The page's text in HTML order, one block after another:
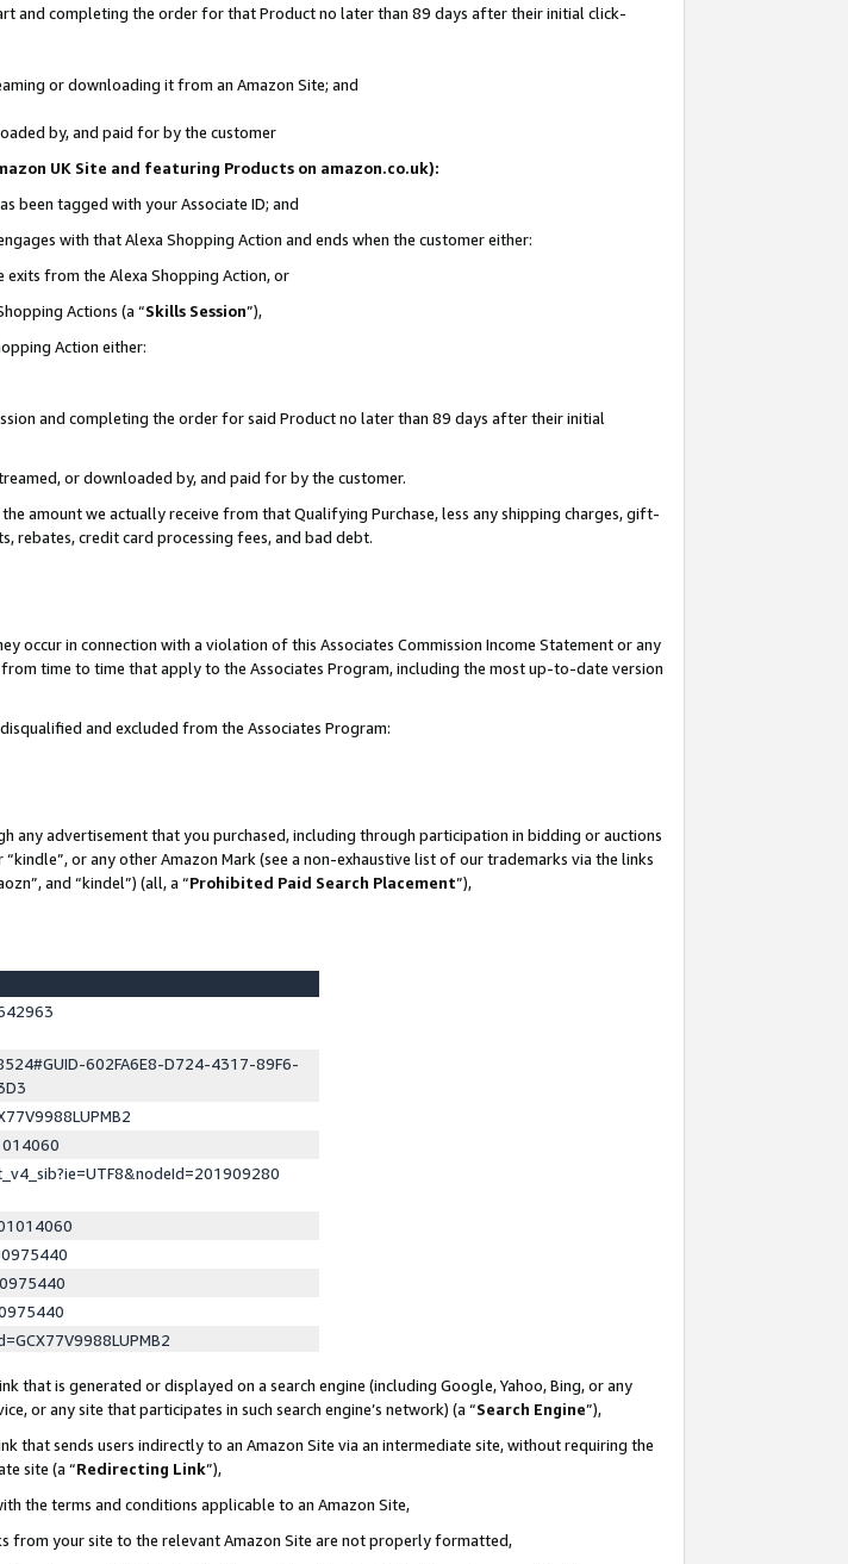
and completing the order for that Product no later than 89 days after their initial click-
or downloading it from an Amazon Site; and
by, and paid for by the customer
UK Site and featuring Products on amazon.co.uk):
been tagged with your Associate ID; and
with that Alexa Shopping Action and ends when the customer either:
from the Alexa Shopping Action, or
Actions (a “Skills Session”),
Action either:
and completing the order for said Product no later than 89 days after their initial
or downloaded by, and paid for by the customer.
amount we actually receive from that Qualifying Purchase, less any shipping charges, gift-
rebates, credit card processing fees, and bad debt.
occur in connection with a violation of this Associates Commission Income Statement or any
time to time that apply to the Associates Program, including the most up-to-date version
and excluded from the Associates Program:
any advertisement that you purchased, including through participation in bidding or auctions
or any other Amazon Mark (see a non-exhaustive list of our trademarks via the links
and “kindel”) (all, a “Prohibited Paid Search Placement”),
602FA6E8-D724-4317-89F6-
that is generated or displayed on a search engine (including Google, Yahoo, Bing, or any
or any site that participates in such search engine’s network) (a “Search Engine”),
that sends users indirectly to an Amazon Site via an intermediate site, without requiring the
site (a “Redirecting Link”),
the terms and conditions applicable to an Amazon Site,
from your site to the relevant Amazon Site are not properly formatted,